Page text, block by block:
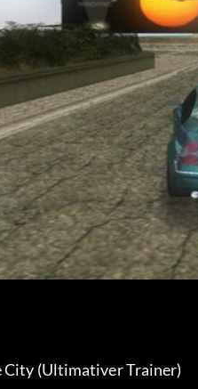
City (Ultimativer Trainer)